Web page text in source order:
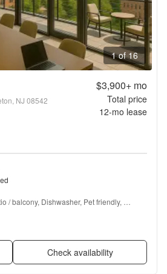
1 of 16
NJ 08542
$3,900+mo
Total price
12-mo lease
/ balcony, Dishwasher, Pet friendly,
+ more
Check availability